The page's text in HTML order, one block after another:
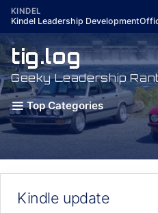
Skip
content
KINDEL
Kindel Leadership Development
tig.log
Geeky Leadership
Top Categories
Kindle update